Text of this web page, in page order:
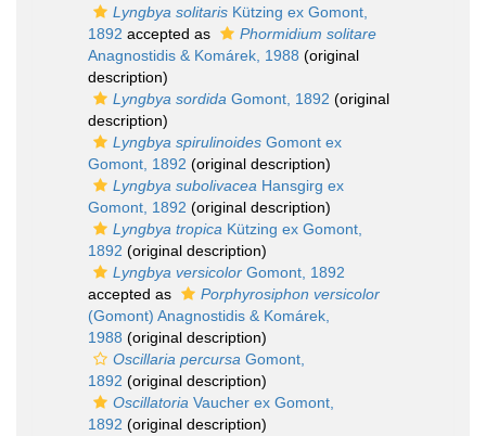
Lyngbya solitaris Kützing ex Gomont,
1892 accepted as
Phormidium solitare
Anagnostidis & Komárek, 1988 (original
description)
Lyngbya sordida Gomont, 1892 (original
description)
Lyngbya spirulinoides Gomont ex
Gomont, 1892 (original description)
Lyngbya subolivacea Hansgirg ex
Gomont, 1892 (original description)
Lyngbya tropica Kützing ex Gomont,
1892 (original description)
Lyngbya versicolor Gomont, 1892
accepted as
Porphyrosiphon versicolor
(Gomont) Anagnostidis & Komárek,
1988 (original description)
Oscillaria percursa Gomont,
1892 (original description)
Oscillatoria Vaucher ex Gomont,
1892 (original description)